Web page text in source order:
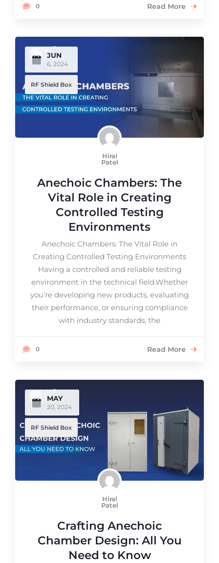
0 Read More
JUN
6, 2024
RF Shield Box
Hiral
Patel
Anechoic Chambers: The
Vital Role in Creating
Controlled Testing
Environments
Anechoic Chambers: The Vital Role in
Creating Controlled Testing Environments
Having a controlled and reliable testing
environment in the technical field.Whether
you’re developing new products, evaluating
their performance, or ensuring compliance
with industry standards, the
0 Read More
MAY
20, 2024
RF Shield Box
Hiral
Patel
Crafting Anechoic
Chamber Design: All You
Need to Know